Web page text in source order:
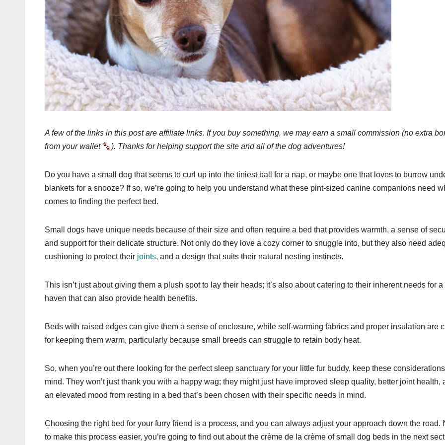
A few of the links in this post are affiliate links. If you buy something, we may earn a small commission (no extra
from your wallet
). Thanks for helping support the site and all of the dog adventures!
Do you have a small dog that seems to curl up into the tiniest ball for a nap, or maybe one that loves to burrow
blankets for a snooze? If so, we’re going to help you understand what these pint-sized canine companions need
comes to finding the perfect bed.
Small dogs have unique needs because of their size and often require a bed that provides warmth, a sense of
and support for their delicate structure. Not only do they love a cozy corner to snuggle into, but they also need
cushioning to protect their joints, and a design that suits their natural nesting instincts.
This isn’t just about giving them a plush spot to lay their heads; it’s also about catering to their inherent needs for a
haven that can also provide health benefits.
Beds with raised edges can give them a sense of enclosure, while self-warming fabrics and proper insulation are
for keeping them warm, particularly because small breeds can struggle to retain body heat.
So, when you’re out there looking for the perfect sleep sanctuary for your little fur buddy, keep these
mind. They won’t just thank you with a happy wag; they might just have improved sleep quality, better joint health,
an elevated mood from resting in a bed that’s been chosen with their specific needs in mind.
Choosing the right bed for your furry friend is a process, and you can always adjust your approach down the road.
to make this process easier, you’re going to find out about the crème de la crème of small dog beds in the next